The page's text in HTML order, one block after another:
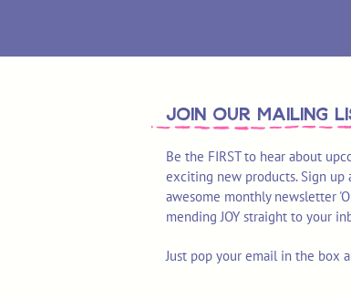
join OUR MAILING
Be the FIRST to hear about
exciting new products. Sign up
awesome monthly newsletter
mending JOY straight to your
Just pop your email in the box